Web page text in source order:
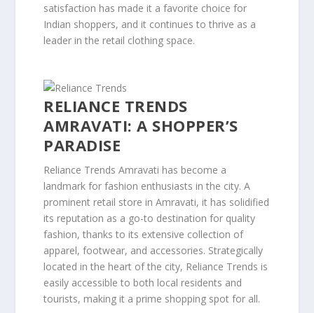
satisfaction has made it a favorite choice for
Indian shoppers, and it continues to thrive as a
leader in the retail clothing space.
RELIANCE TRENDS
AMRAVATI: A SHOPPER’S
PARADISE
Reliance Trends Amravati has become a
landmark for fashion enthusiasts in the city. A
prominent retail store in Amravati, it has solidified
its reputation as a go-to destination for quality
fashion, thanks to its extensive collection of
apparel, footwear, and accessories. Strategically
located in the heart of the city, Reliance Trends is
easily accessible to both local residents and
tourists, making it a prime shopping spot for all.